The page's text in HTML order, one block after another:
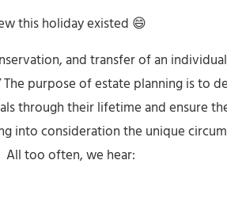
this holiday existed 😄
and transfer of an
The purpose of estate planning is to
through their lifetime and ensure
into consideration the unique
too often, we hear: